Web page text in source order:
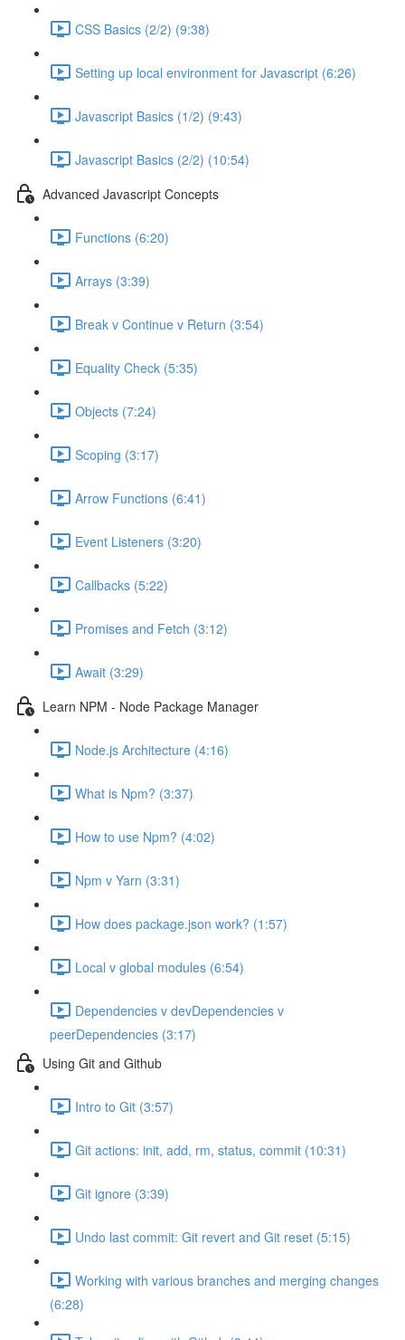
CSS Basics (2/2) (9:38)
Setting up local environment for Javascript (6:26)
Javascript Basics (1/2) (9:43)
Javascript Basics (2/2) (10:54)
Advanced Javascript Concepts
Functions (6:20)
Arrays (3:39)
Break v Continue v Return (3:54)
Equality Check (5:35)
Objects (7:24)
Scoping (3:17)
Arrow Functions (6:41)
Event Listeners (3:20)
Callbacks (5:22)
Promises and Fetch (3:12)
Await (3:29)
Learn NPM - Node Package Manager
Node.js Architecture (4:16)
What is Npm? (3:37)
How to use Npm? (4:02)
Npm v Yarn (3:31)
How does package.json work? (1:57)
Local v global modules (6:54)
Dependencies v devDependencies v
peerDependencies (3:17)
Using Git and Github
Intro to Git (3:57)
Git actions: init, add, rm, status, commit (10:31)
Git ignore (3:39)
Undo last commit: Git revert and Git reset (5:15)
Working with various branches and merging changes
(6:28)